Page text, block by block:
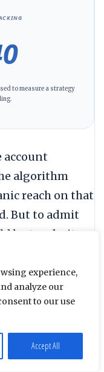
experience,
analyze our
to our use
Accept All
to measure a strategy
account
algorithm
reach on that
But to admit
be to admit
a
is dead is
expertise